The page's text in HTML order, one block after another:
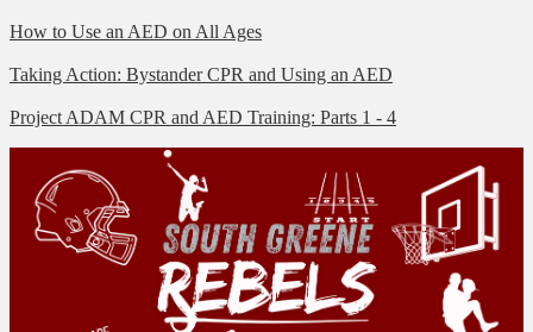
How to Use an AED on All Ages
Taking Action: Bystander CPR and Using an AED
Project ADAM CPR and AED Training: Parts 1 - 4